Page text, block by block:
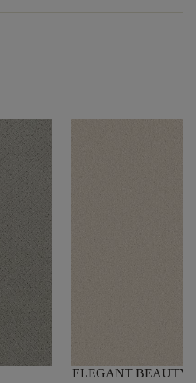
ELEGANT BEAUTY